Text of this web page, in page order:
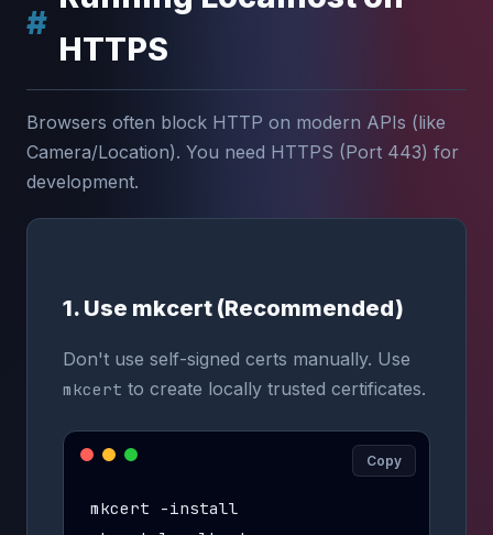
HTTPS
Browsers often block HTTP on modern APIs (like
Camera/Location). You need HTTPS (Port 443) for
development.
1. Use mkcert (Recommended)
Don't use self-signed certs manually. Use
mkcert to create locally trusted certificates.
mkcert -install
Copy